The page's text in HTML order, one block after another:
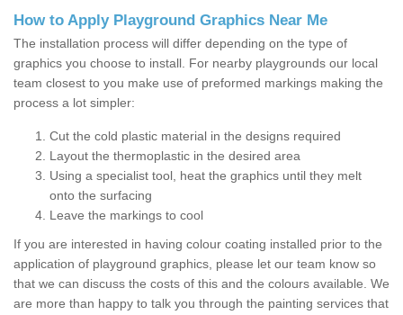
How to Apply Playground Graphics Near Me
The installation process will differ depending on the type of
graphics you choose to install. For nearby playgrounds our local
team closest to you make use of preformed markings making the
process a lot simpler:
Cut the cold plastic material in the designs required
Layout the thermoplastic in the desired area
Using a specialist tool, heat the graphics until they melt
onto the surfacing
Leave the markings to cool
If you are interested in having colour coating installed prior to the
application of playground graphics, please let our team know so
that we can discuss the costs of this and the colours available. We
are more than happy to talk you through the painting services that